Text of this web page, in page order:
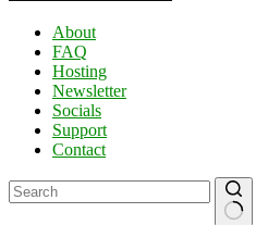
About
FAQ
Hosting
Newsletter
Socials
Support
Contact